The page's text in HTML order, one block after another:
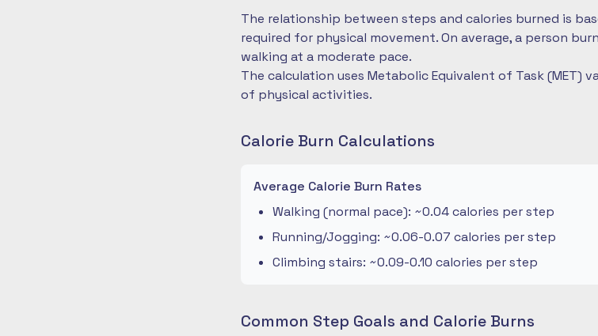
The relationship between steps and calories burned is
required for physical movement. On average, a person
walking at a moderate pace.
The calculation uses Metabolic Equivalent of Task (MET)
of physical activities.
Calorie Burn Calculations
Average Calorie Burn Rates
Walking (normal pace): ~0.04 calories per step
Running/Jogging: ~0.06-0.07 calories per step
Climbing stairs: ~0.09-0.10 calories per step
Common Step Goals and Calorie Burns